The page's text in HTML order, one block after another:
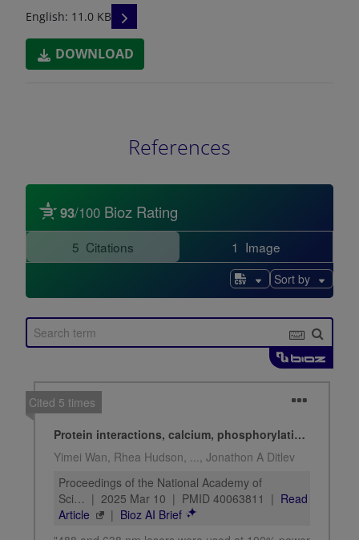
English: 11.0 KB READ DESCRIPTIONS
DOWNLOAD
References